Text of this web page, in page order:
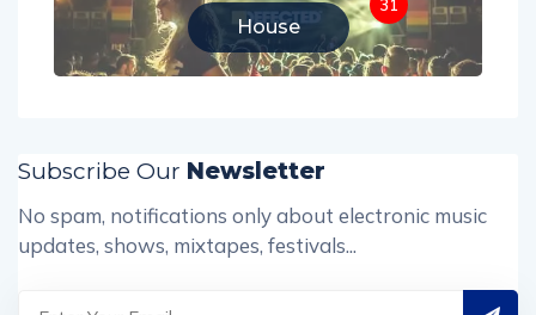
House
31
Subscribe Our Newsletter
No spam, notifications only about electronic music
updates, shows, mixtapes, festivals...